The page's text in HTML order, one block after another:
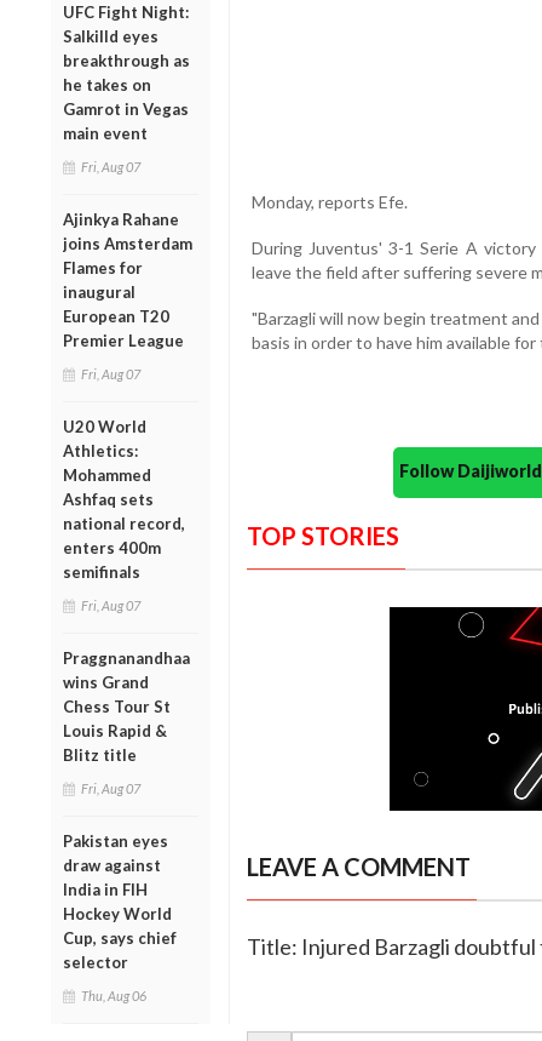
UFC Fight Night:
Salkilld eyes
breakthrough as
he takes on
Gamrot in Vegas
main event
Fri, Aug 07
Ajinkya Rahane
joins Amsterdam
Flames for
inaugural
European T20
Premier League
Fri, Aug 07
U20 World
Athletics:
Mohammed
Ashfaq sets
national record,
enters 400m
semifinals
Fri, Aug 07
Praggnanandhaa
wins Grand
Chess Tour St
Louis Rapid &
Blitz title
Fri, Aug 07
Pakistan eyes
draw against
India in FIH
Hockey World
Cup, says chief
selector
Thu, Aug 06
Monday, reports Efe.
During Juventus' 3-1 Serie A victory
leave the field after suffering severe
"Barzagli will now begin treatment
basis in order to have him available
Follow
TOP STORIES
LEAVE A COMMENT
Title: Injured Barzagli doubtful